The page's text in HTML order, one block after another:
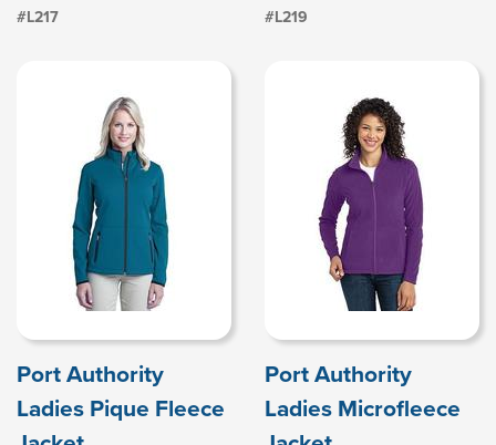
#L217 #L219
Port Authority
Ladies Pique Fleece
Port Authority
Ladies Microfleece